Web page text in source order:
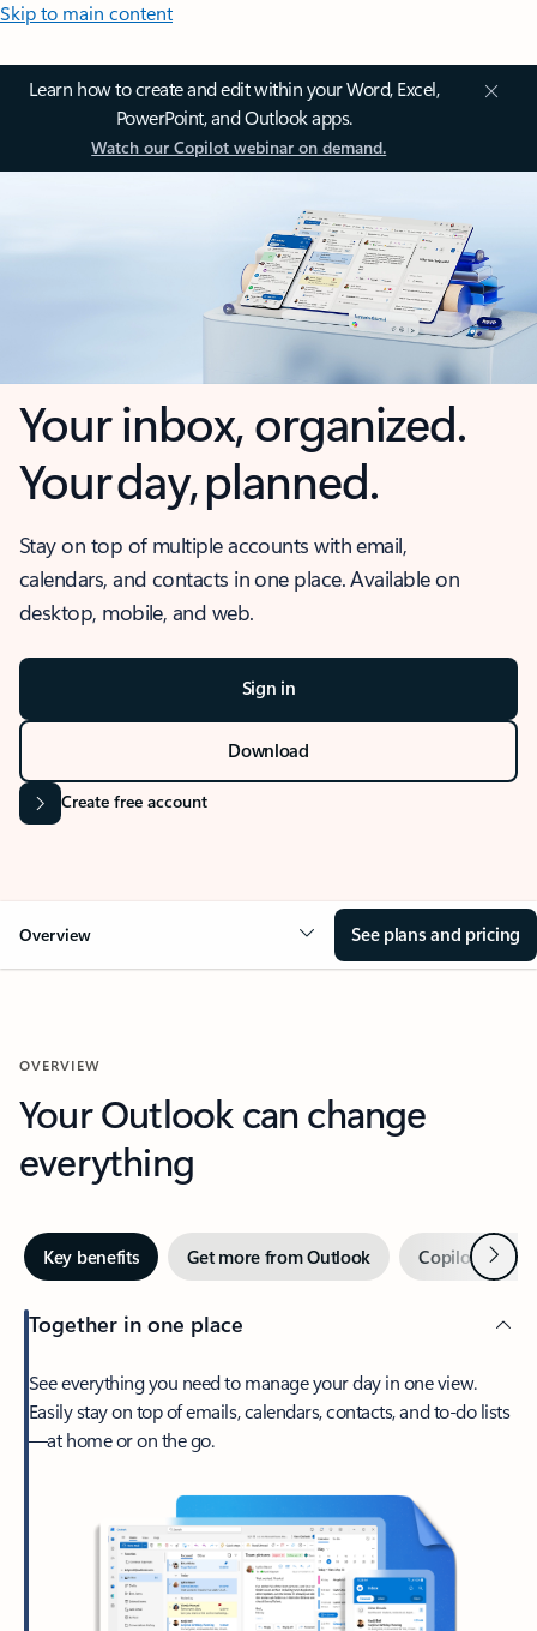
Skip to main content
Learn how to create and edit within your Word, Excel,
PowerPoint, and Outlook apps.
Watch our Copilot webinar on demand.
Your inbox, organized.
Your day, planned.
Stay on top of multiple accounts with email,
calendars, and contacts in one place. Available on
desktop, mobile, and web.
Sign in
Download
Create free account
Overview See plans and pricing
OVERVIEW
Your Outlook can change
everything
Key benefits Get more from Outlook Copilot inNext
Together in one place
See everything you need to manage your day in one view.
Easily stay on top of emails, calendars, contacts, and to-do lists
—at home or on the go.